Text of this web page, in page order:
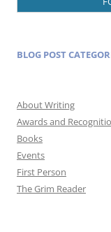
BLOG POST
About Writing
Awards and
Books
Events
First Person
The Grim Reader